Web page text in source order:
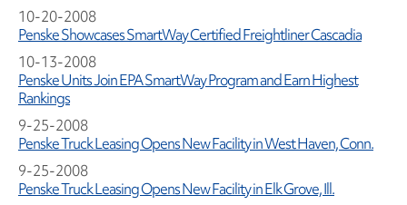
10-20-2008
Penske Showcases SmartWay Certified Freightliner Cascadia
10-13-2008
Penske Units Join EPA SmartWay Program and Earn Highest
Rankings
9-25-2008
Penske Truck Leasing Opens New Facility in West Haven, Conn.
9-25-2008
Penske Truck Leasing Opens New Facility in Elk Grove, Ill.